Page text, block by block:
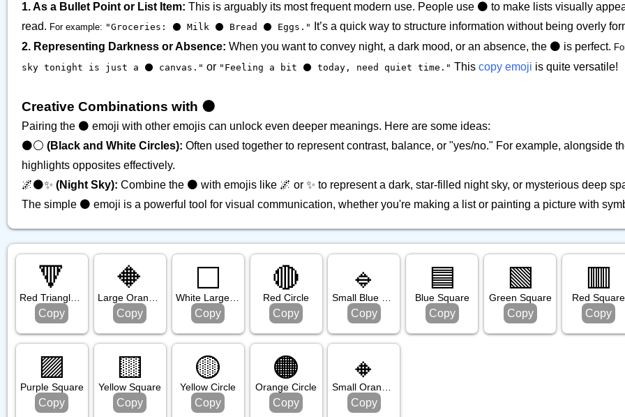
1. As a Bullet Point or List Item: This is arguably its most frequent modern use. People use ⚫️ to make lists visually
read. For example: "Groceries: ⚫️ Milk ⚫️ Bread ⚫️ Eggs."
It’s a quick way to structure information without being overly
2. Representing Darkness or Absence: When you want to convey night, a dark mood, or an absence, the ⚫️ is perfect.
sky tonight is just a ⚫️ canvas." or "Feeling a bit ⚫️ today, need quiet time." This copy emoji is quite versatile!
Creative Combinations with ⚫️
Pairing the ⚫️ emoji with other emojis can unlock even deeper meanings. Here are some ideas:
⚫️⚪️ (Black and White Circles): Often used together to represent contrast, balance, or "yes/no." For example, alongside
highlights opposites effectively.
🌌⚫️✨ (Night Sky): Combine the ⚫️ with emojis like 🌌 or ✨ to represent a dark, star-filled night sky, or mysterious deep
The simple ⚫️ emoji is a powerful tool for visual communication, whether you're making a list or painting a picture with
🔻
Red Triangle Pointed Down
Copy
🔶
Large Orange Diamond
Copy
⬜️
White Large Square
Copy
🔴
Red Circle
Copy
🔹
Small Blue Diamond
Copy
🟦
Blue Square
Copy
🟩
Green Square
Copy
🟥
Red Square
Copy
🟪
Purple Square
Copy
🟨
Yellow Square
Copy
🟡
Yellow Circle
Copy
🟠
Orange Circle
Copy
🔸
Small Orange Diamond
Copy